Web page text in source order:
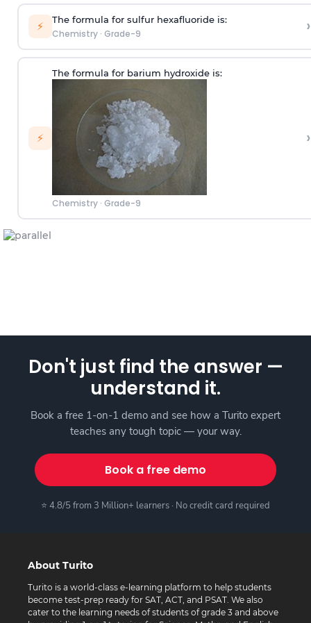
⚡ The formula for sulfur hexafluoride is:
Chemistry· Grade-9 ›
⚡
The formula for barium hydroxide is:
Chemistry· Grade-9
›
Don't just find the answer —
understand it.
Book a free 1-on-1 demo and see how a Turito expert
teaches any tough topic — your way.
Book a free demo
⭐ 4.8/5 from 3 Million+ learners · No credit card required
About Turito
Turito is a world-class e-learning platform to help students
become test-prep ready for SAT, ACT, and PSAT. We also
cater to the learning needs of students of grade 3 and above